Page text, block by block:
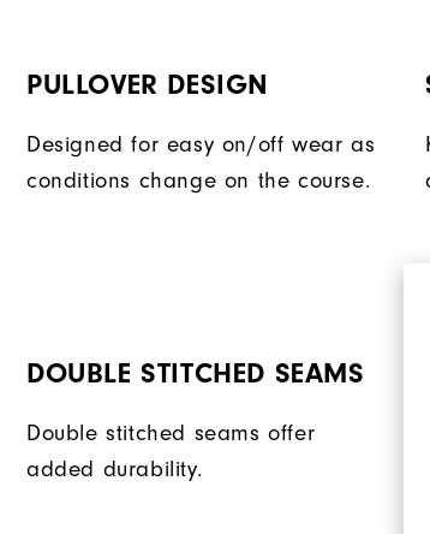
PULLOVER DESIGN
Designed for easy on/off wear as
conditions change on the course.
DOUBLE STITCHED SEAMS
Double stitched seams offer
added durability.